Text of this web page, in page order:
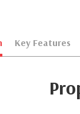
Key Features